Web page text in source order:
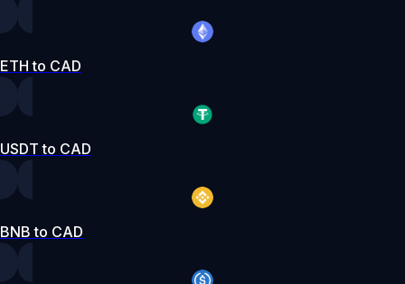
ETH to CAD
USDT to CAD
BNB to CAD